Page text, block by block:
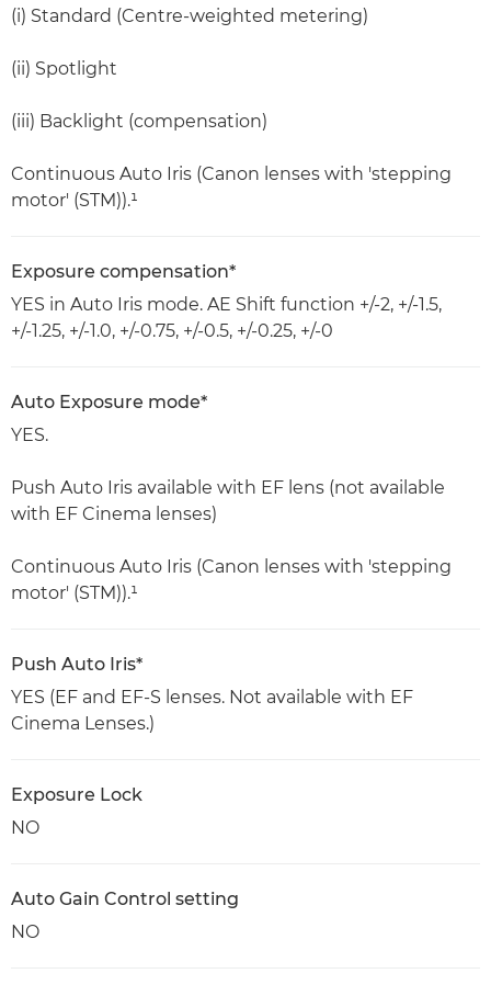
(i) Standard (Centre-weighted metering)
(ii) Spotlight
(iii) Backlight (compensation)
Continuous Auto Iris (Canon lenses with 'stepping
motor' (STM)).¹
Exposure compensation*
YES in Auto Iris mode. AE Shift function +/-2, +/-1.5,
+/-1.25, +/-1.0, +/-0.75, +/-0.5, +/-0.25, +/-0
Auto Exposure mode*
YES.
Push Auto Iris available with EF lens (not available
with EF Cinema lenses)
Continuous Auto Iris (Canon lenses with 'stepping
motor' (STM)).¹
Push Auto Iris*
YES (EF and EF-S lenses. Not available with EF
Cinema Lenses.)
Exposure Lock
NO
Auto Gain Control setting
NO